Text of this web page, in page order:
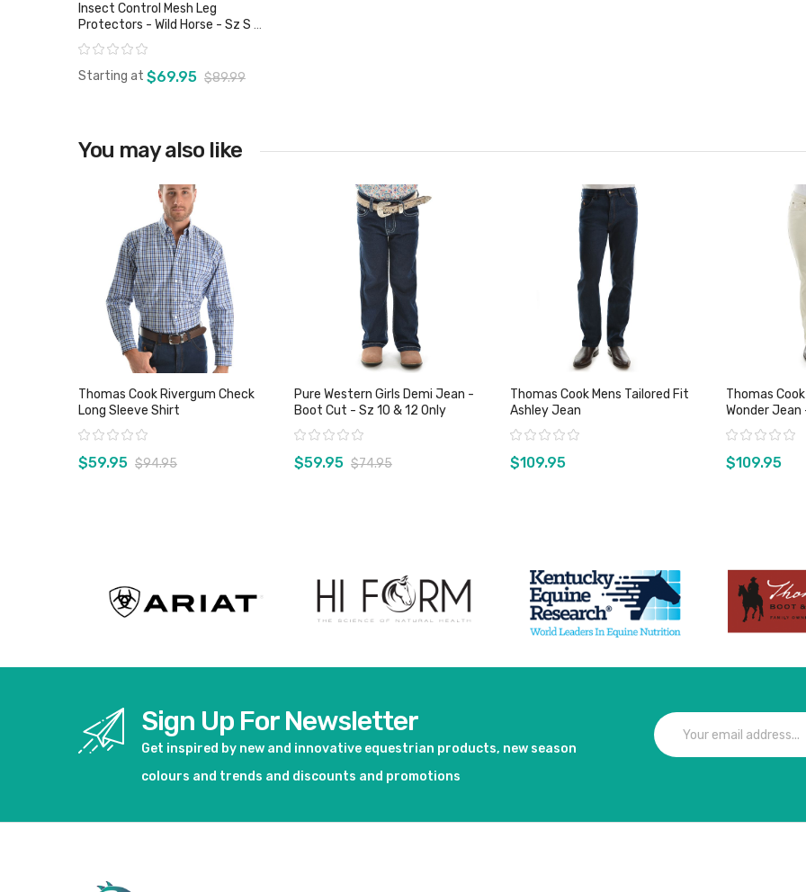
View product
Insect Control Mesh Leg
Protectors - Wild Horse - Sz S &
XL Only
Rating:
Starting at $69.95 $89.99
You may also like
Thomas Cook Rivergum Check
Long Sleeve Shirt
Rating:
$59.95 $94.95
Pure Western Girls Demi Jean -
Boot Cut - Sz 10 & 12 Only
Rating:
$59.95 $74.95
Thomas Cook Mens Tailored Fit
Ashley Jean
Rating:
$109.95
Thomas
Wonder
Rating:
$109.95
Sign Up For Newsletter
Get inspired by new and innovative equestrian products, new season
colours and trends and discounts and promotions